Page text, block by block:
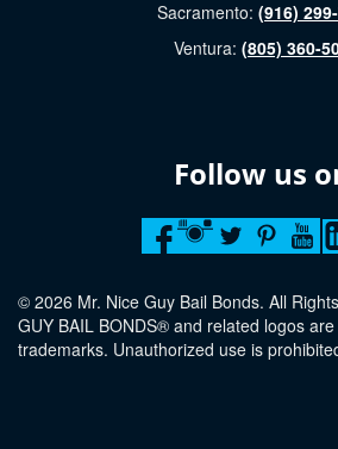
Sacramento: (916)
Ventura: (805) 360-
Follow us
© 2026 Mr. Nice Guy Bail Bonds. All
GUY BAIL BONDS® and related logos
trademarks. Unauthorized use is